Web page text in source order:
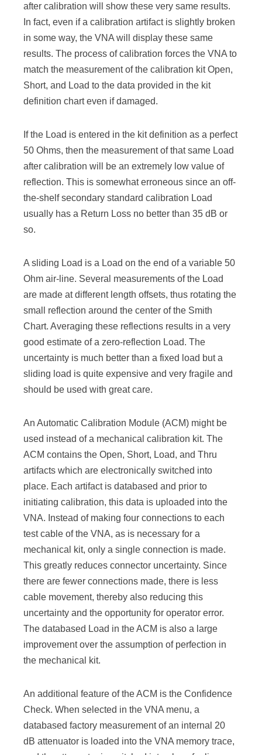
after calibration will show these very same results.
In fact, even if a calibration artifact is slightly broken
in some way, the VNA will display these same
results. The process of calibration forces the VNA to
match the measurement of the calibration kit Open,
Short, and Load to the data provided in the kit
definition chart even if damaged.
If the Load is entered in the kit definition as a perfect
50 Ohms, then the measurement of that same Load
after calibration will be an extremely low value of
reflection. This is somewhat erroneous since an off-
the-shelf secondary standard calibration Load
usually has a Return Loss no better than 35 dB or
so.
A sliding Load is a Load on the end of a variable 50
Ohm air-line. Several measurements of the Load
are made at different length offsets, thus rotating the
small reflection around the center of the Smith
Chart. Averaging these reflections results in a very
good estimate of a zero-reflection Load. The
uncertainty is much better than a fixed load but a
sliding load is quite expensive and very fragile and
should be used with great care.
An Automatic Calibration Module (ACM) might be
used instead of a mechanical calibration kit. The
ACM contains the Open, Short, Load, and Thru
artifacts which are electronically switched into
place. Each artifact is databased and prior to
initiating calibration, this data is uploaded into the
VNA. Instead of making four connections to each
test cable of the VNA, as is necessary for a
mechanical kit, only a single connection is made.
This greatly reduces connector uncertainty. Since
there are fewer connections made, there is less
cable movement, thereby also reducing this
uncertainty and the opportunity for operator error.
The databased Load in the ACM is also a large
improvement over the assumption of perfection in
the mechanical kit.
An additional feature of the ACM is the Confidence
Check. When selected in the VNA menu, a
databased factory measurement of an internal 20
dB attenuator is loaded into the VNA memory trace,